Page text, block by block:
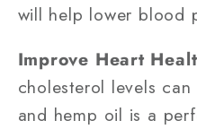
will help lower blood
Improve Heart
cholesterol levels
and hemp oil is a